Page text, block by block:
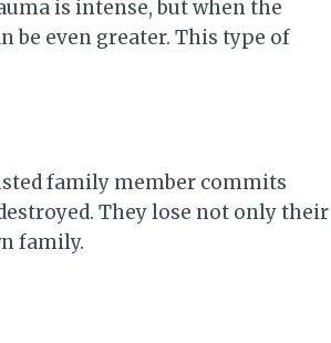
is intense, but when the
be even greater. This type of
family member commits
They lose not only their
family.